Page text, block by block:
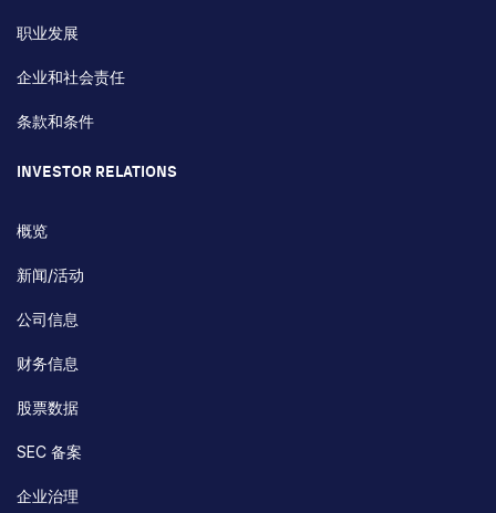
职业发展
企业和社会责任
条款和条件
INVESTOR RELATIONS
概览
新闻/活动
公司信息
财务信息
股票数据
SEC 备案
企业治理